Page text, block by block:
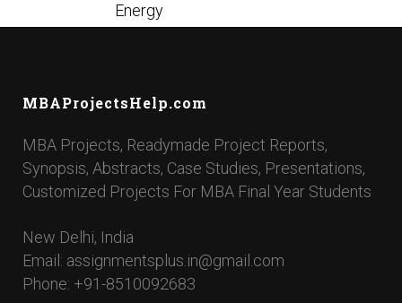
Energy
MBAProjectsHelp.com
MBA Projects, Readymade Project Reports,
Synopsis, Abstracts, Case Studies, Presentations,
Customized Projects For MBA Final Year Students
New Delhi, India
Email: assignmentsplus.in@gmail.com
Phone: +91-8510092683